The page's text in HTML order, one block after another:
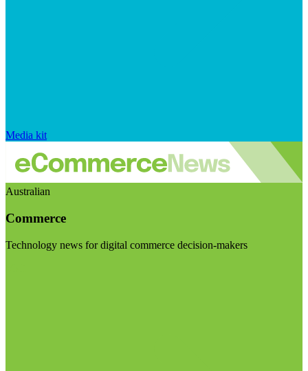
Media kit
Australian
Commerce
Technology news for digital commerce decision-makers